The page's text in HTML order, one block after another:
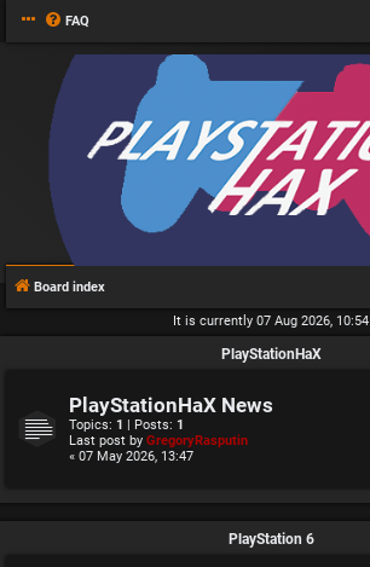
FAQ
Board index
It is currently 07 Aug 2026, 10:54
PlayStationHaX
PlayStationHaX News
Topics: 1 | Posts: 1
Last post by GregoryRasputin
« 07 May 2026, 13:47
PlayStation 6